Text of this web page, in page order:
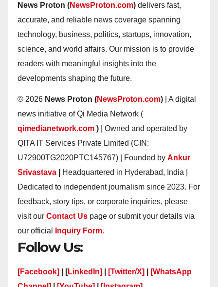
News Proton (NewsProton.com) delivers fast,
accurate, and reliable news coverage spanning
technology, business, politics, startups, innovation,
science, and world affairs. Our mission is to provide
readers with meaningful insights into the
developments shaping the future.
© 2026 News Proton (NewsProton.com) | A digital
news initiative of Qi Media Network (
qimedianetwork.com ) | Owned and operated by
QITA IT Services Private Limited (CIN:
U72900TG2020PTC145767) | Founded by Ankur
Srivastava
Headquartered in Hyderabad, India |
Dedicated to independent journalism since 2023. For
feedback, story tips, or corporate inquiries, please
visit our Contact Us page or submit your details via
our official
Inquiry Form.
Follow Us:
[Facebook] | [LinkedIn] [Twitter/X]
[WhatsApp